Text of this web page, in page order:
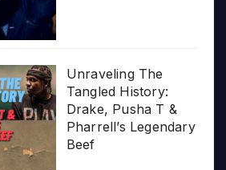
Unraveling The
Tangled History:
Drake, Pusha T &
Pharrell’s Legendary
Beef